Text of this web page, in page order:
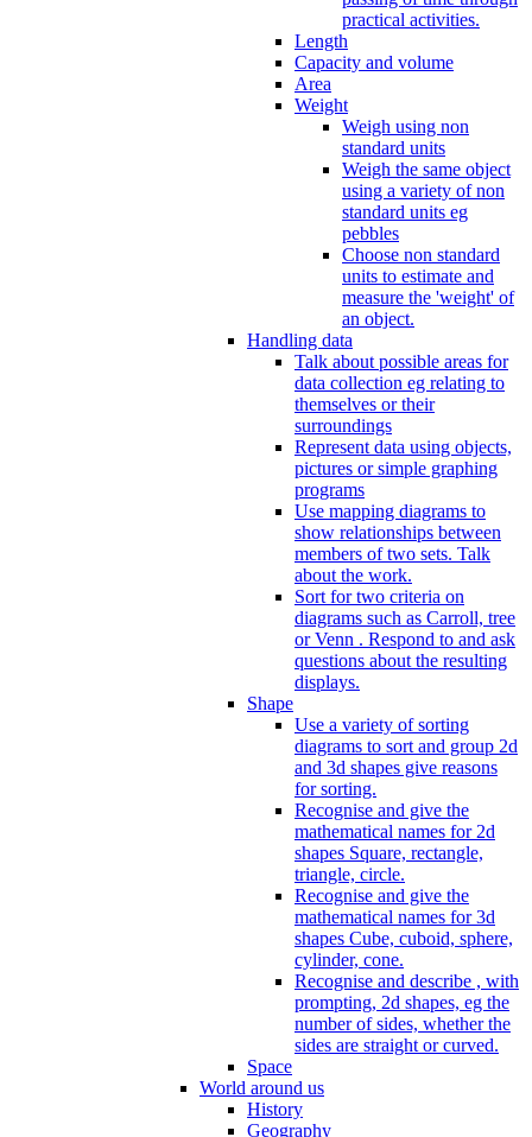
practical activities.
Length
Capacity and volume
Area
Weight
Weigh using non
standard units
Weigh the same object
using a variety of non
standard units eg
pebbles
Choose non standard
units to estimate and
measure the 'weight' of
an object.
Handling data
Talk about possible areas for
data collection eg relating to
themselves or their
surroundings
Represent data using objects,
pictures or simple graphing
programs
Use mapping diagrams to
show relationships between
members of two sets. Talk
about the work.
Sort for two criteria on
diagrams such as Carroll, tree
or Venn . Respond to and ask
questions about the resulting
displays.
Shape
Use a variety of sorting
diagrams to sort and group 2d
and 3d shapes give reasons
for sorting.
Recognise and give the
mathematical names for 2d
shapes Square, rectangle,
triangle, circle.
Recognise and give the
mathematical names for 3d
shapes Cube, cuboid, sphere,
cylinder, cone.
Recognise and describe , with
prompting, 2d shapes, eg the
number of sides, whether the
sides are straight or curved.
Space
World around us
History
Geography